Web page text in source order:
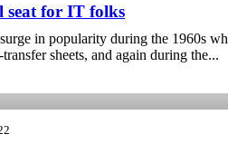
seat for IT folks
in popularity during the 1960s
sheets, and again during the...